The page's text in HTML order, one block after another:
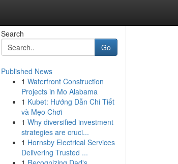
Search
Go
Published News
1 Waterfront Construction
Projects in Mo Alabama
1 Kubet: Hướng Dẫn Chi Tiết
và Mẹo Chơi
1 Why diversified investment
strategies are cruci...
1 Hornsby Electrical Services
Delivering Trusted ...